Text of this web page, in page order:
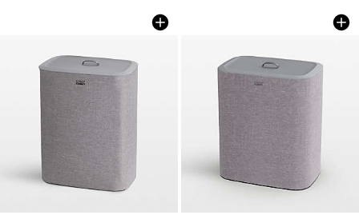
Joseph Joseph Tota 90L Dual
Carousel showing item 1 through 1 of 4Joseph Joseph
Carousel showing item 1 through